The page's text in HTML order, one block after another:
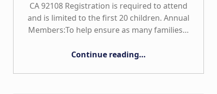
CA 92108 Registration is required to attend
and is limited to the first 20 children. Annual
Members:To help ensure as many families…
Continue reading“Play My Way – Inclusive Family Fun Day”
…